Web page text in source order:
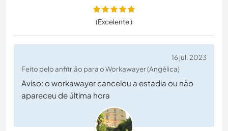
(Excelente )
16 jul. 2023
Feito pelo anfitrião para o Workawayer (Angélica)
Aviso: o workawayer cancelou a estadia ou não
apareceu de última hora